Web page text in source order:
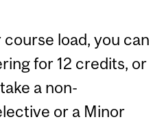
load, you can
for 12 credits, or
a non-
or a Minor